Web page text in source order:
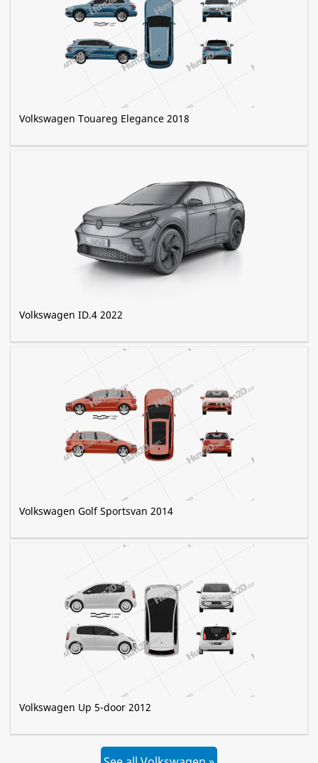
Volkswagen Touareg Elegance 2018
Volkswagen ID.4 2022
Volkswagen Golf Sportsvan 2014
Volkswagen Up 5-door 2012